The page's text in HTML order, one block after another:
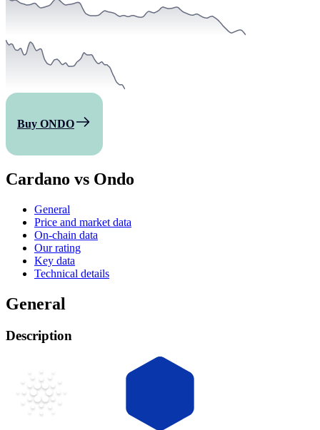
Buy ONDO
Cardano vs Ondo
General
Price and market data
On-chain data
Our rating
Key data
Technical details
General
Description